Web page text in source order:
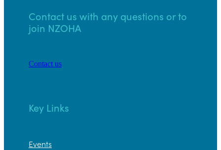
Contact us with any questions or to
join NZOHA
Contact us
Key Links
Events